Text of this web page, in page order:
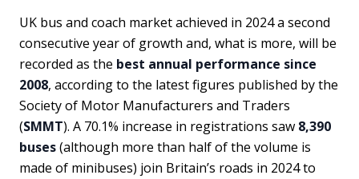
UK bus and coach market achieved in 2024 a second
consecutive year of growth and, what is more, will be
recorded as the best annual performance since
2008, according to the latest figures published by the
Society of Motor Manufacturers and Traders
(SMMT). A 70.1% increase in registrations saw 8,390
buses(although more than half of the volume is
made of minibuses) join Britain’s roads in 2024 to